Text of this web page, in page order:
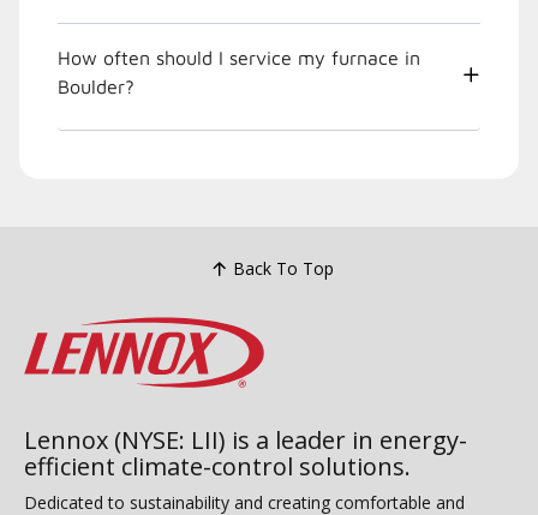
How often should I service my furnace in
Boulder?
Back To Top
Lennox (NYSE: LII) is a leader in energy-
efficient climate-control solutions.
Dedicated to sustainability and creating comfortable and